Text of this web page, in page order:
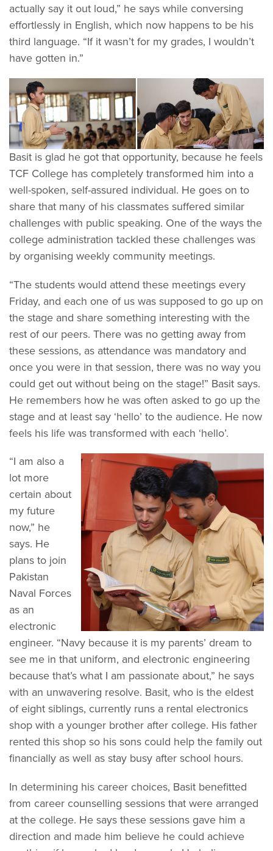
actually say it out loud,” he says while conversing
effortlessly in English, which now happens to be his
third language. “If it wasn’t for my grades, I wouldn’t
have gotten in.”
Basit is glad he got that opportunity, because he feels
TCF College has completely transformed him into a
well-spoken, self-assured individual. He goes on to
share that many of his classmates suffered similar
challenges with public speaking. One of the ways the
college administration tackled these challenges was
by organising weekly community meetings.
“The students would attend these meetings every
Friday, and each one of us was supposed to go up on
the stage and share something interesting with the
rest of our peers. There was no getting away from
these sessions, as attendance was mandatory and
once you were in that session, there was no way you
could get out without being on the stage!” Basit says.
He remembers how he was often asked to go up the
stage and at least say ‘hello’ to the audience. He now
feels his life was transformed with each ‘hello’.
“I am also a
lot more
certain about
my future
now,” he
says. He
plans to join
Pakistan
Naval Forces
as an
electronic
engineer. “Navy because it is my parents’ dream to
see me in that uniform, and electronic engineering
because that’s what I am passionate about,” he says
with an unwavering resolve. Basit, who is the eldest
of eight siblings, currently runs a rental electronics
shop with a younger brother after college. His father
rented this shop so his sons could help the family out
financially as well as stay busy after school hours.
In determining his career choices, Basit benefitted
from career counselling sessions that were arranged
at the college. He says these sessions gave him a
direction and made him believe he could achieve